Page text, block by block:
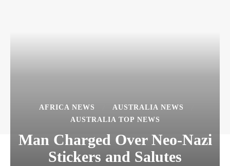
AFRICA NEWS
AUSTRALIA NEWS
AUSTRALIA TOP NEWS
Man Charged Over Neo-Nazi
Stickers and Salutes